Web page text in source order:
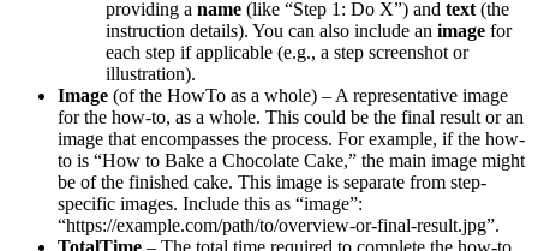
providing a name (like “Step 1: Do X”) and text (the
instruction details). You can also include an image for
each step if applicable (e.g., a step screenshot or
illustration).
Image (of the HowTo as a whole) – A representative image
for the how-to, as a whole. This could be the final result or an
image that encompasses the process. For example, if the how-
to is “How to Bake a Chocolate Cake,” the main image might
be of the finished cake. This image is separate from step-
specific images. Include this as “image”:
“https://example.com/path/to/overview-or-final-result.jpg”.